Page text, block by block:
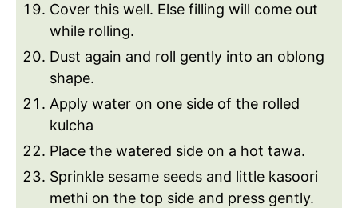
Cover this well. Else filling will come out
while rolling.
Dust again and roll gently into an oblong
shape.
Apply water on one side of the rolled
kulcha
Place the watered side on a hot tawa.
Sprinkle sesame seeds and little kasoori
methi on the top side and press gently.